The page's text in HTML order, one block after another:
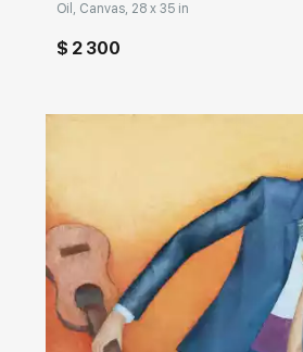
Oil, Canvas, 28 x 35 in
$ 2 300